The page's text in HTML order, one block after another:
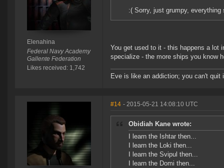
Elenahina
Federal Navy Academy
Gallente Federation
Likes received: 1,742
:( Sorry, just grumpy,
You get used to it - this happens a lot
specialize - the more ships you know
Eve is like an addiction; you can't
#14 - 2015-05-21 14:08:10 UTC
Obidiah Kane wrote:
I learn the Ishtar then...
I learn the Loki then...
I learn the Svipul then...
I learn the Domi then...